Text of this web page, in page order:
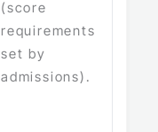
(score
requirements
set by
admissions).